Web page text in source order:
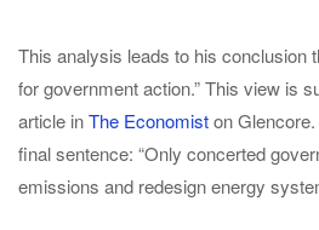
This analysis leads to his conclusion
for government action.” This view is
article inThe Economiston
final sentence: “Only concerted
emissions and redesign energy